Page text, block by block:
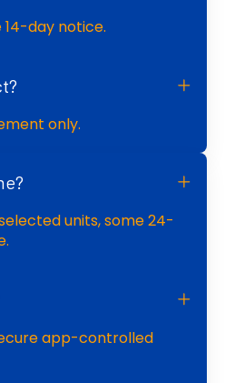
14-day notice.
only.
units, some 24-
app-controlled